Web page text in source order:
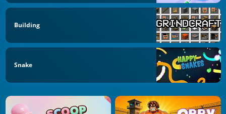
Building
Snake